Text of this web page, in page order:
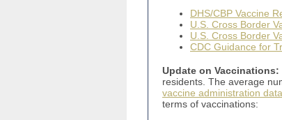
DHS/CBP Vaccine
U.S. Cross Border
U.S. Cross Border
CDC Guidance for
Update on Vaccinations:
residents. The average
vaccine administration data
terms of vaccinations: